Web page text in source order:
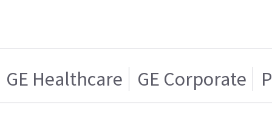
GE Healthcare GE Corporate